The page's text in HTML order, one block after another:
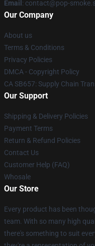
Email : contact@pop-
Our Company
About us
Terms & Conditions
Privacy Policies
DMCA - Copyright Policy
CA SB657: Supply Chain
Our Support
Shipping & Delivery Policies
Payment Terms
Return & Refund Policies
Contact Us
Customer Help (FAQ)
Whosale
Our Store
Every product has been
team. With so many high
there's something to suit